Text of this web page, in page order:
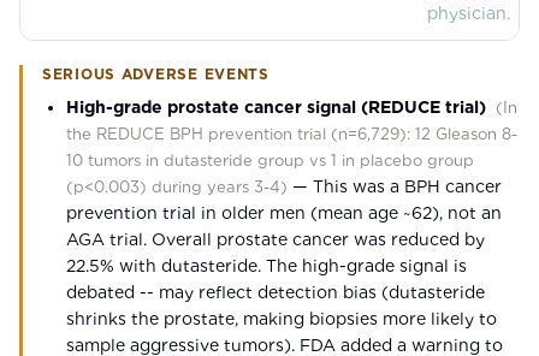
physician.
SERIOUS ADVERSE EVENTS
High-grade prostate cancer signal (REDUCE trial) ( In
the REDUCE BPH prevention trial (n=6,729): 12 Gleason 8-
10 tumors in dutasteride group vs 1 in placebo group
(p<0.003) during years 3-4) — This was a BPH cancer
prevention trial in older men (mean age ~62), not an
AGA trial. Overall prostate cancer was reduced by
22.5% with dutasteride. The high-grade signal is
debated -- may reflect detection bias (dutasteride
shrinks the prostate, making biopsies more likely to
sample aggressive tumors). FDA added a warning to